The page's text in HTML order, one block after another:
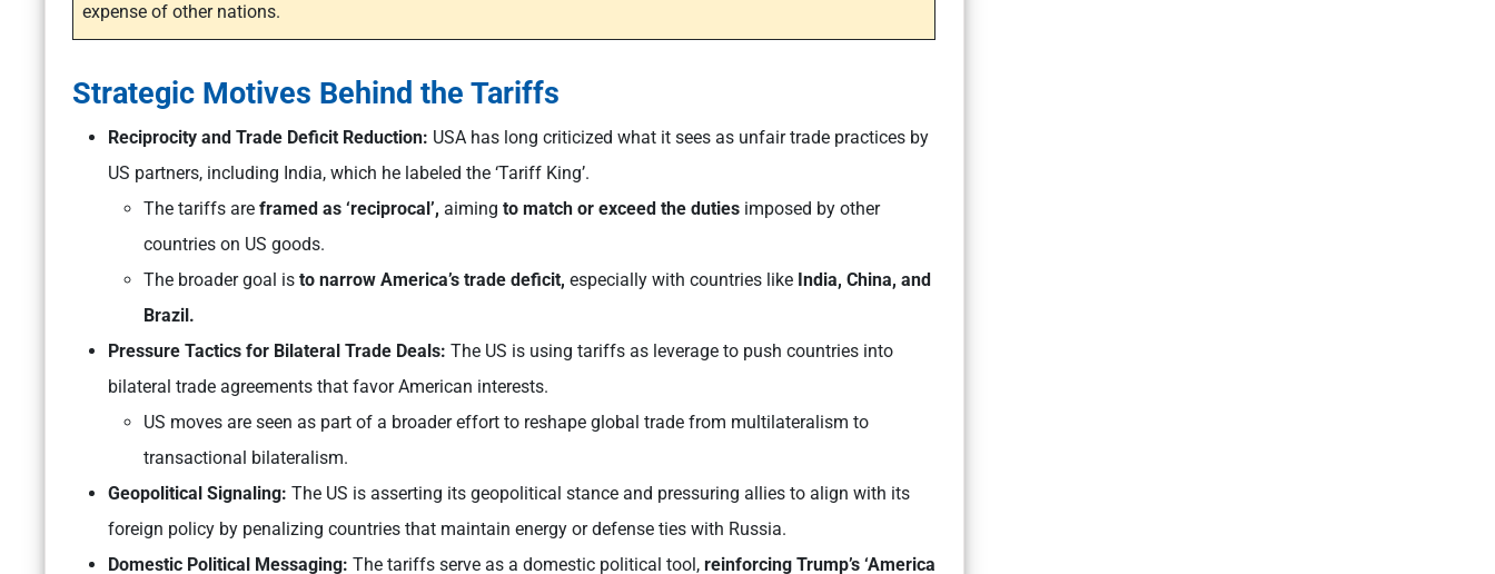
expense of other nations.
Strategic Motives Behind the Tariffs
Reciprocity and Trade Deficit Reduction: USA has long criticized what it sees as unfair trade practices by
US partners, including India, which he labeled the ‘Tariff King’.
The tariffs are framed as ‘reciprocal’, aiming to match or exceed the duties imposed by other
countries on US goods.
The broader goal is to narrow America’s trade deficit, especially with countries like India, China, and
Brazil.
Pressure Tactics for Bilateral Trade Deals: The US is using tariffs as leverage to push countries into
bilateral trade agreements that favor American interests.
US moves are seen as part of a broader effort to reshape global trade from multilateralism to
transactional bilateralism.
Geopolitical Signaling: The US is asserting its geopolitical stance and pressuring allies to align with its
foreign policy by penalizing countries that maintain energy or defense ties with Russia.
Domestic Political Messaging: The tariffs serve as a domestic political tool, reinforcing Trump’s ‘America